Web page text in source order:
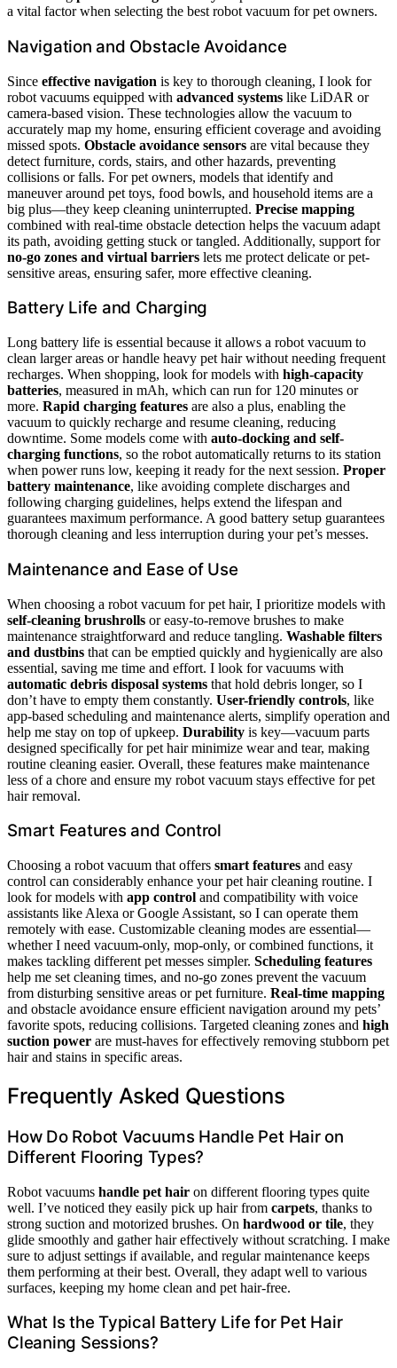
a vital factor when selecting the best robot vacuum for pet owners.
Navigation and Obstacle Avoidance
Since effective navigation is key to thorough cleaning, I look for
robot vacuums equipped with advanced systems like LiDAR or
camera-based vision. These technologies allow the vacuum to
accurately map my home, ensuring efficient coverage and avoiding
missed spots. Obstacle avoidance sensors are vital because they
detect furniture, cords, stairs, and other hazards, preventing
collisions or falls. For pet owners, models that identify and
maneuver around pet toys, food bowls, and household items are a
big plus—they keep cleaning uninterrupted. Precise mapping
combined with real-time obstacle detection helps the vacuum adapt
its path, avoiding getting stuck or tangled. Additionally, support for
no-go zones and virtual barriers lets me protect delicate or pet-
sensitive areas, ensuring safer, more effective cleaning.
Battery Life and Charging
Long battery life is essential because it allows a robot vacuum to
clean larger areas or handle heavy pet hair without needing frequent
recharges. When shopping, look for models with high-capacity
batteries, measured in mAh, which can run for 120 minutes or
more. Rapid charging features are also a plus, enabling the
vacuum to quickly recharge and resume cleaning, reducing
downtime. Some models come with auto-docking and self-
charging functions, so the robot automatically returns to its station
when power runs low, keeping it ready for the next session. Proper
battery maintenance, like avoiding complete discharges and
following charging guidelines, helps extend the lifespan and
guarantees maximum performance. A good battery setup guarantees
thorough cleaning and less interruption during your pet’s messes.
Maintenance and Ease of Use
When choosing a robot vacuum for pet hair, I prioritize models with
self-cleaning brushrolls or easy-to-remove brushes to make
maintenance straightforward and reduce tangling. Washable filters
and dustbins that can be emptied quickly and hygienically are also
essential, saving me time and effort. I look for vacuums with
automatic debris disposal systems that hold debris longer, so I
don’t have to empty them constantly. User-friendly controls, like
app-based scheduling and maintenance alerts, simplify operation and
help me stay on top of upkeep. Durability is key—vacuum parts
designed specifically for pet hair minimize wear and tear, making
routine cleaning easier. Overall, these features make maintenance
less of a chore and ensure my robot vacuum stays effective for pet
hair removal.
Smart Features and Control
Choosing a robot vacuum that offers smart features and easy
control can considerably enhance your pet hair cleaning routine. I
look for models with app control and compatibility with voice
assistants like Alexa or Google Assistant, so I can operate them
remotely with ease. Customizable cleaning modes are essential—
whether I need vacuum-only, mop-only, or combined functions, it
makes tackling different pet messes simpler. Scheduling features
help me set cleaning times, and no-go zones prevent the vacuum
from disturbing sensitive areas or pet furniture. Real-time mapping
and obstacle avoidance ensure efficient navigation around my pets’
favorite spots, reducing collisions. Targeted cleaning zones and high
suction power are must-haves for effectively removing stubborn pet
hair and stains in specific areas.
Frequently Asked Questions
How Do Robot Vacuums Handle Pet Hair on
Different Flooring Types?
Robot vacuums handle pet hair on different flooring types quite
well. I’ve noticed they easily pick up hair from carpets, thanks to
strong suction and motorized brushes. On hardwood or tile, they
glide smoothly and gather hair effectively without scratching. I make
sure to adjust settings if available, and regular maintenance keeps
them performing at their best. Overall, they adapt well to various
surfaces, keeping my home clean and pet hair-free.
What Is the Typical Battery Life for Pet Hair
Cleaning Sessions?